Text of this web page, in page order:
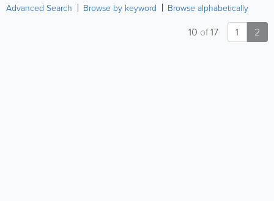
Advanced Search Browse by keyword Browse alphabetically
1 2
10 of17